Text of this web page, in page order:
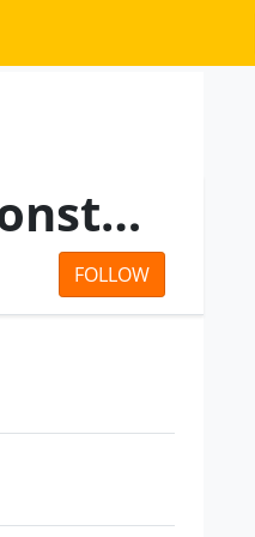
Il&Fs Engineering And Construction Company Limited
FOLLOW